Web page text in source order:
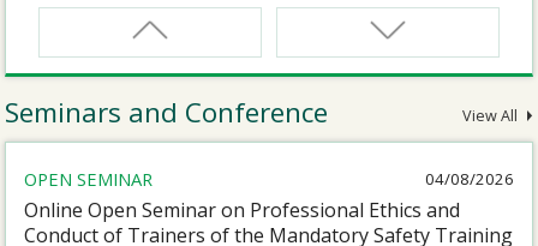
Safety Training Course for Certified Workers of
Confined Spaces Operation
Safety Training Revalidation Course for Certified
Workers of Confined Spaces Operation
Seminars and Conference View All
OPEN SEMINAR 04/08/2026
Online Open Seminar on Professional Ethics and
Conduct of Trainers of the Mandatory Safety Training